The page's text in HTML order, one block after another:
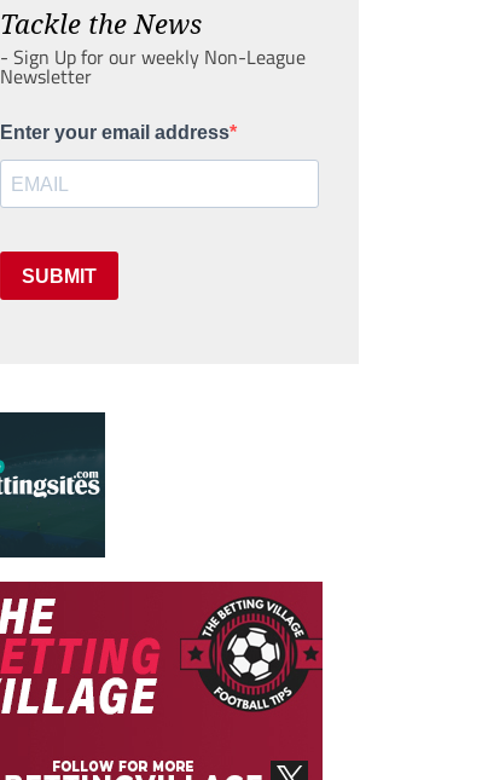
Tackle the News
- Sign Up for our weekly Non-League
Newsletter
Enter your email address
SUBMIT